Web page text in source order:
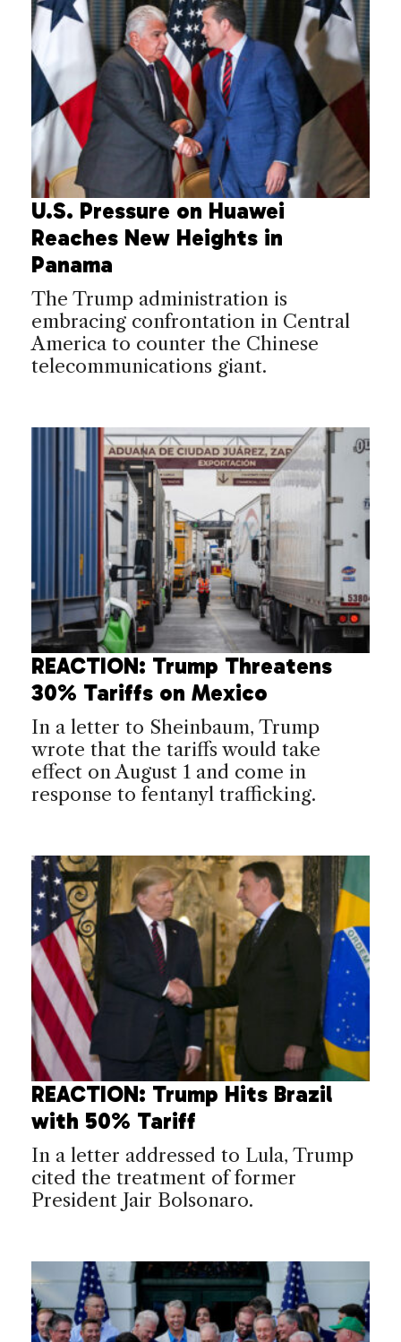
U.S. Pressure on Huawei
Reaches New Heights in
Panama
The Trump administration is
embracing confrontation in Central
America to counter the Chinese
telecommunications giant.
REACTION: Trump Threatens
30% Tariffs on Mexico
In a letter to Sheinbaum, Trump
wrote that the tariffs would take
effect on August 1 and come in
response to fentanyl trafficking.
REACTION: Trump Hits Brazil
with 50% Tariff
In a letter addressed to Lula, Trump
cited the treatment of former
President Jair Bolsonaro.